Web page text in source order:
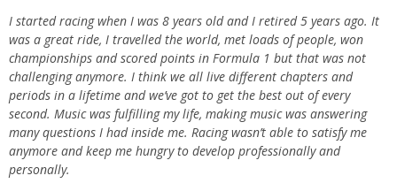
I started racing when I was 8 years old and I retired 5 years ago. It
was a great ride, I travelled the world, met loads of people, won
championships and scored points in Formula 1 but that was not
challenging anymore. I think we all live different chapters and
periods in a lifetime and we’ve got to get the best out of every
second. Music was fulfilling my life, making music was answering
many questions I had inside me. Racing wasn’t able to satisfy me
anymore and keep me hungry to develop professionally and
personally.